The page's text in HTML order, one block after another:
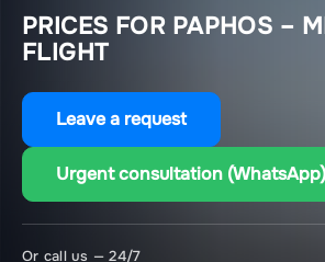
PRICES FOR PAPHOS –
FLIGHT
Leave a request
Urgent consultation (WhatsApp)
Or call us — 24/7